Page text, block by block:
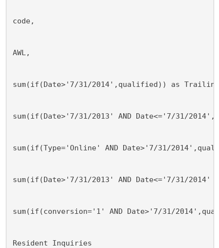
code,
AWL,
sum(if(Date>'7/31/2014',qualified)) as
sum(if(Date>'7/31/2013' AND Date<='7/31/
sum(if(Type='Online' AND Date>'7/31/
sum(if(Date>'7/31/2013' AND Date<='7/31/
sum(if(conversion='1' AND Date>'7/31/
Resident Inquiries